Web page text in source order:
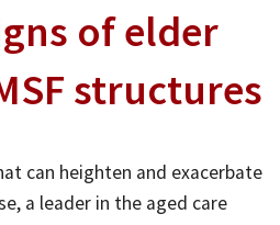
of elder
structures
can heighten and exacerbate
a leader in the aged care